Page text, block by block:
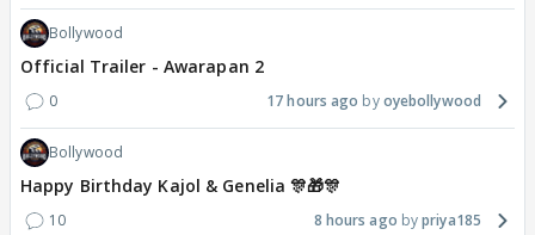
Bollywood
Official Trailer - Awarapan 2
0 17 hours ago oyebollywood
Bollywood
Happy Birthday Kajol & Genelia 🎊🎁🎊
10 8 hours ago priya185